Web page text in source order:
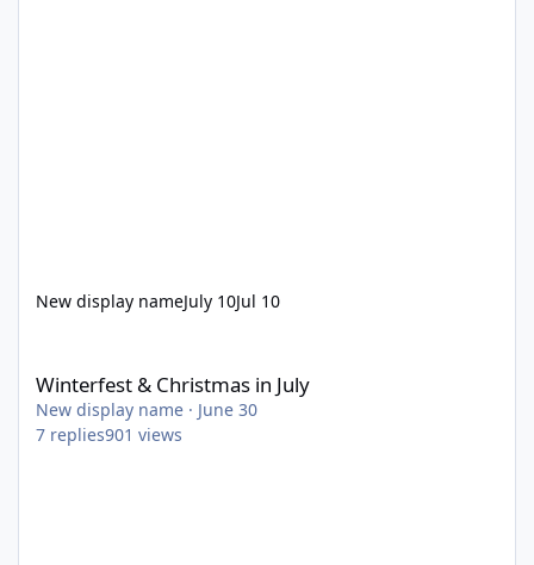
New display nameJuly 10Jul 10
Winterfest & Christmas in July
New display name · June 30
7 replies901 views